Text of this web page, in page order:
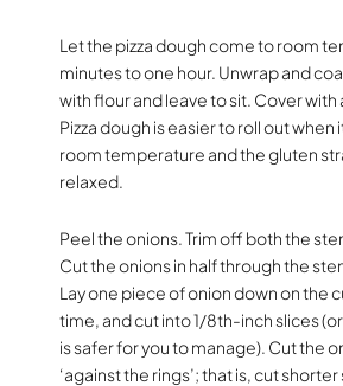
Let the pizza dough come to room
minutes to one hour. Unwrap and
with flour and leave to sit. Cover with
Pizza dough is easier to roll out when
room temperature and the gluten
relaxed.
Peel the onions. Trim off both the
Cut the onions in half through the
Lay one piece of onion down on the
time, and cut into 1/8th-inch slices
is safer for you to manage). Cut the
‘against the rings’; that is, cut